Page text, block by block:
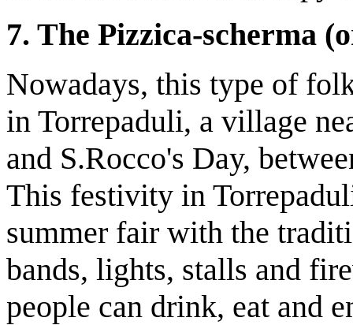
7. The Pizzica-scherma
Nowadays, this type of
in Torrepaduli, a village
and S.Rocco's Day,
This festivity in
summer fair with the
bands, lights, stalls and
people can drink, eat and